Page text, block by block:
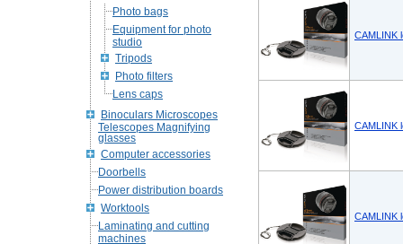
Photo bags
Equipment for photo
studio
Tripods
Photo filters
Lens caps
Binoculars Microscopes
Telescopes Magnifying
glasses
Computer accessories
Doorbells
Power distribution boards
Worktools
Laminating and cutting
machines
CAMLINK
CAMLINK
CAMLINK